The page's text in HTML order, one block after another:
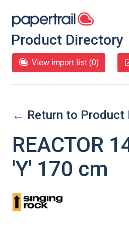
Product Directory
View import list (0)
← Return to Product
REACTOR
'Y' 170 cm